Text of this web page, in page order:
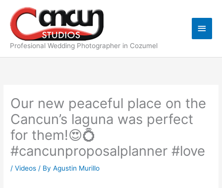
content
Profesional Wedding Photographer in Cozumel
Main
Our new peaceful place on the
Cancun’s laguna was perfect
for them!😍💍
#cancunproposalplanner #love
/Videos / ByAgustin Murillo